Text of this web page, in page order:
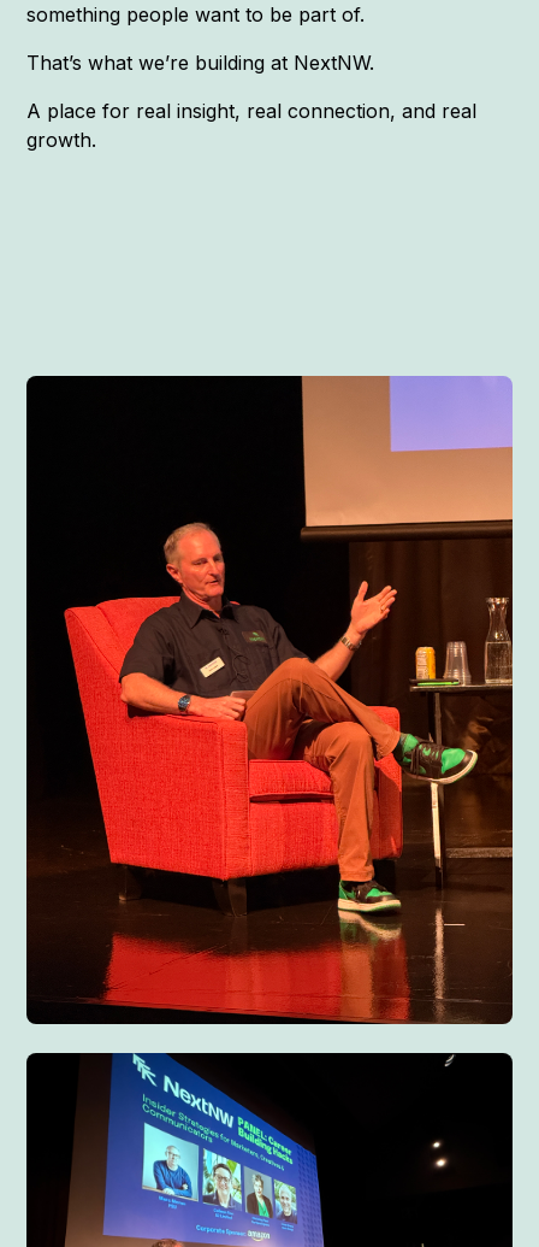
something people want to be part of.
That’s what we’re building at NextNW.
A place for real insight, real connection, and real
growth.